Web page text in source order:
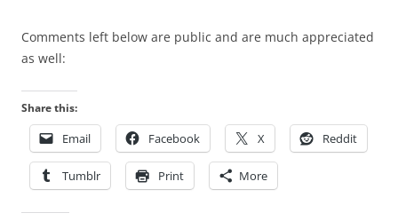
Comments left below are public and are much appreciated
as well:
Share this:
Email Facebook X Reddit
Tumblr Print More